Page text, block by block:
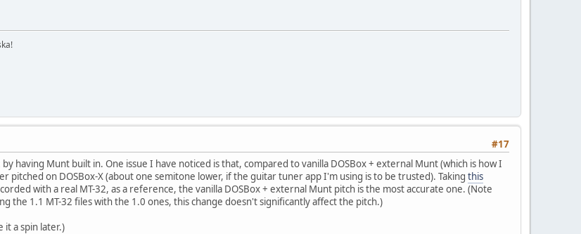
#17
by having Munt built in. One issue I have noticed is that, compared to vanilla DOSBox + external Munt (which is how I
pitched on DOSBox-X (about one semitone lower, if the guitar tuner app I'm using is to be trusted). Taking this
with a real MT-32, as a reference, the vanilla DOSBox + external Munt pitch is the most accurate one. (Note
the 1.1 MT-32 files with the 1.0 ones, this change doesn't significantly affect the pitch.)
it a spin later.)